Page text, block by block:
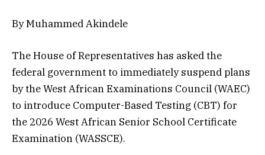
By Muhammed Akindele
The House of Representatives has asked the
federal government to immediately suspend plans
by the West African Examinations Council (WAEC)
to introduce Computer-Based Testing (CBT) for
the 2026 West African Senior School Certificate
Examination (WASSCE).